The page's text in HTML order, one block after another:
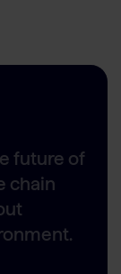
future of
chain